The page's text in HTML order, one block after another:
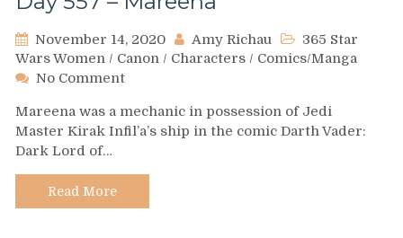
November 14, 2020 Amy Richau
365 Star
Wars Women / Canon / Characters / Comics/Manga
No Commenton
557
–
Mareena was a mechanic in possession of Jedi
Master Kirak Infil’a’s ship in the comic Darth Vader:
Dark Lord of…
Read More